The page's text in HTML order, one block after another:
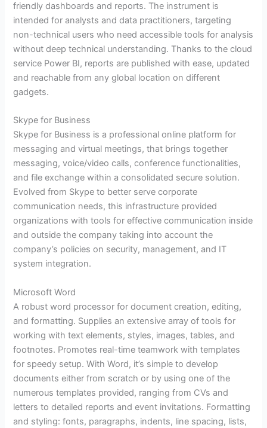
friendly dashboards and reports. The instrument is
intended for analysts and data practitioners, targeting
non-technical users who need accessible tools for analysis
without deep technical understanding. Thanks to the cloud
service Power BI, reports are published with ease, updated
and reachable from any global location on different
gadgets.
Skype for Business
Skype for Business is a professional online platform for
messaging and virtual meetings, that brings together
messaging, voice/video calls, conference functionalities,
and file exchange within a consolidated secure solution.
Evolved from Skype to better serve corporate
communication needs, this infrastructure provided
organizations with tools for effective communication inside
and outside the company taking into account the
company’s policies on security, management, and IT
system integration.
Microsoft Word
A robust word processor for document creation, editing,
and formatting. Supplies an extensive array of tools for
working with text elements, styles, images, tables, and
footnotes. Promotes real-time teamwork with templates
for speedy setup. With Word, it’s simple to develop
documents either from scratch or by using one of the
numerous templates provided, ranging from CVs and
letters to detailed reports and event invitations. Formatting
and styling: fonts, paragraphs, indents, line spacing, lists,